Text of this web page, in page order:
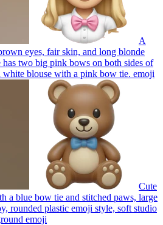
A
eyes, fair skin, and long blonde
has two big pink bows on both sides of
white blouse with a pink bow tie. emoji
Cute
a blue bow tie and stitched paws, large
rounded plastic emoji style, soft studio
emoji